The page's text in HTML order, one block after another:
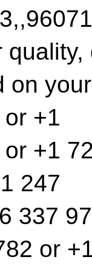
quality,
on
+1
+1
247
337
or